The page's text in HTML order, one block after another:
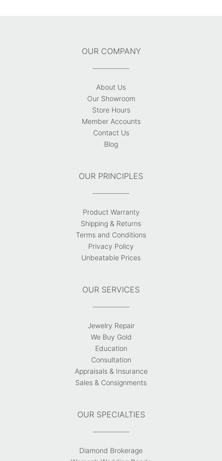
OUR COMPANY
About Us
Our Showroom
Store Hours
Member Accounts
Contact Us
Blog
OUR PRINCIPLES
Product Warranty
Shipping & Returns
Terms and Conditions
Privacy Policy
Unbeatable Prices
OUR SERVICES
Jewelry Repair
We Buy Gold
Education
Consultation
Appraisals & Insurance
Sales & Consignments
OUR SPECIALTIES
Diamond Brokerage